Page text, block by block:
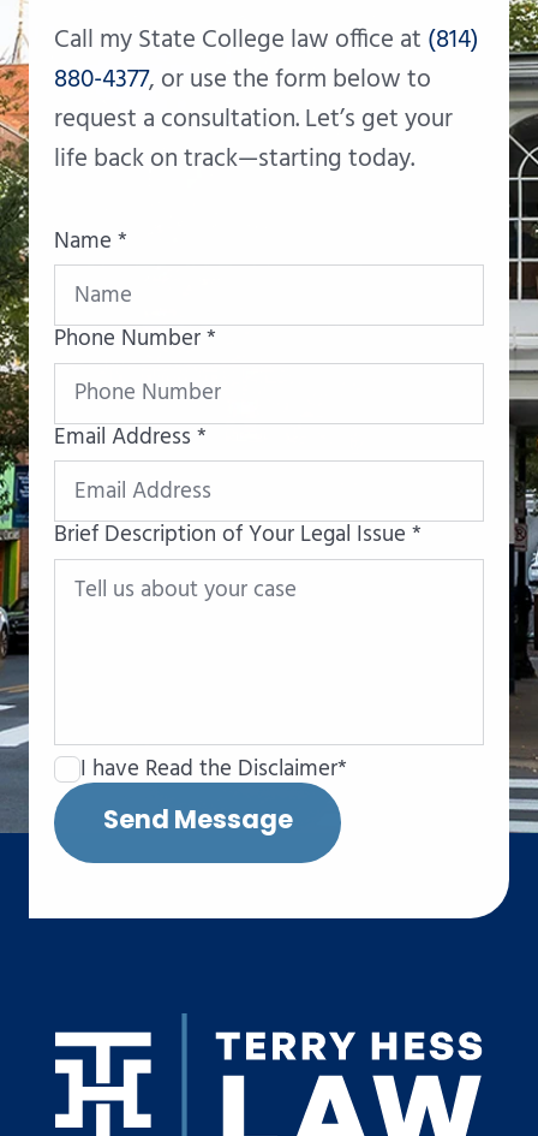
Call my State College law office at (814)
880-4377, or use the form below to
request a consultation. Let’s get your
life back on track—starting today.
Name *
Phone Number *
Email Address *
Brief Description of Your Legal Issue *
I have Read the Disclaimer*
Send Message